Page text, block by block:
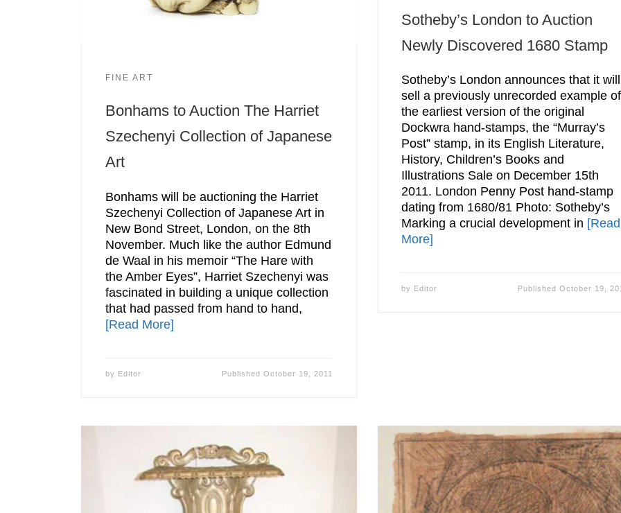
FINE ART
Bonhams to Auction The Harriet
Szechenyi Collection of Japanese
Art
Bonhams will be auctioning the Harriet
Szechenyi Collection of Japanese Art in
New Bond Street, London, on the 8th
November. Much like the author Edmund
de Waal in his memoir “The Hare with
the Amber Eyes”, Harriet Szechenyi was
fascinated in building a unique collection
that had passed from hand to hand,
[Read More]
by Editor Published October 19, 2011
Sotheby’s London to Auction
Newly Discovered 1680 Stamp
Sotheby’s London announces that it will
sell a previously unrecorded example of
the earliest version of the original
Dockwra hand-stamps, the “Murray’s
Post” stamp, in its English Literature,
History, Children’s Books and
Illustrations Sale on December 15th
2011. London Penny Post hand-stamp
dating from 1680/81 Photo: Sotheby’s
Marking a crucial development in [Read
More]
by Editor PublishedOctober 19,